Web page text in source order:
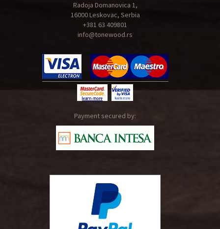
Radoja Domanovica 1,
16000 Leskovac, Serbia
+381 63 409801
info@tonewood.rs
Payment secured by: